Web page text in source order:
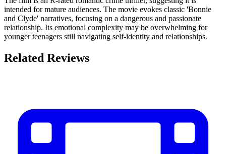
intended for mature audiences. The movie evokes classic 'Bonnie
and Clyde' narratives, focusing on a dangerous and passionate
relationship. Its emotional complexity may be overwhelming for
younger teenagers still navigating self-identity and relationships.
Related Reviews